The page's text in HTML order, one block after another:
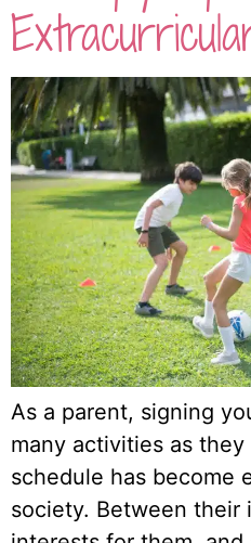
As a parent, signing
many activities as
schedule has become
society. Between their